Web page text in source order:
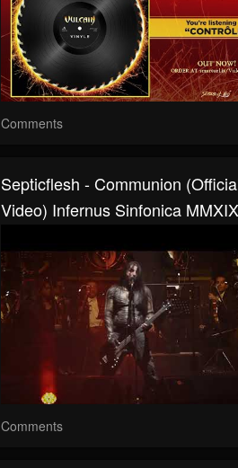
Comments
Septicflesh - Communion
Video) Infernus Sinfonica MMXIX
Comments